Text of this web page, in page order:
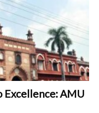
Excellence: AMU